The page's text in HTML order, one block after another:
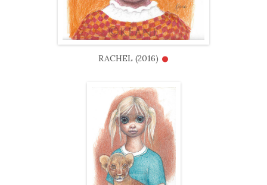
RACHEL (2016) •